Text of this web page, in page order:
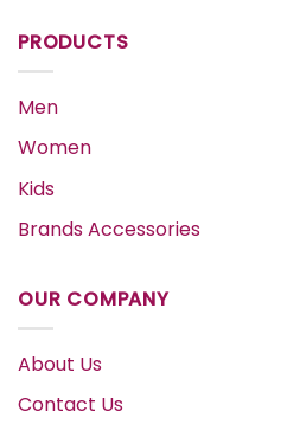
PRODUCTS
Men
Women
Kids
Brands Accessories
OUR COMPANY
About Us
Contact Us